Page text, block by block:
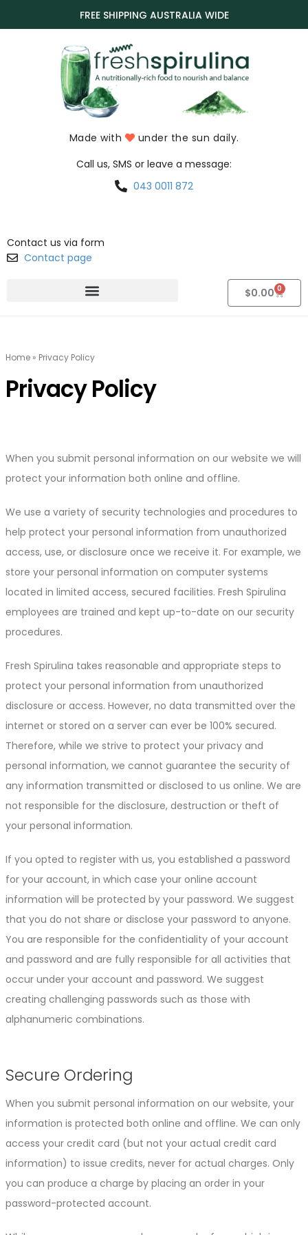
FREE SHIPPING AUSTRALIA WIDE
Made with
under the sun daily.
Call us, SMS or leave a message:
043 0011 872
Contact us via form
Contact page
$0.00 0
Home » Privacy Policy
Privacy Policy
When you submit personal information on our website we will
protect your information both online and offline.
We use a variety of security technologies and procedures to
help protect your personal information from unauthorized
access, use, or disclosure once we receive it. For example, we
store your personal information on computer systems
located in limited access, secured facilities. Fresh Spirulina
employees are trained and kept up-to-date on our security
procedures.
Fresh Spirulina takes reasonable and appropriate steps to
protect your personal information from unauthorized
disclosure or access. However, no data transmitted over the
internet or stored on a server can ever be 100% secured.
Therefore, while we strive to protect your privacy and
personal information, we cannot guarantee the security of
any information transmitted or disclosed to us online. We are
not responsible for the disclosure, destruction or theft of
your personal information.
If you opted to register with us, you established a password
for your account, in which case your online account
information will be protected by your password. We suggest
that you do not share or disclose your password to anyone.
You are responsible for the confidentiality of your account
and password and are fully responsible for all activities that
occur under your account and password. We suggest
creating challenging passwords such as those with
alphanumeric combinations.
Secure Ordering
When you submit personal information on our website, your
information is protected both online and offline. We can only
access your credit card (but not your actual credit card
information) to issue credits, never for actual charges. Only
you can produce a charge by placing an order in your
password-protected account.